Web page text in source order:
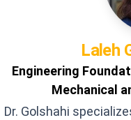
Laleh
Engineering
Mechanical
Dr. Golshahi